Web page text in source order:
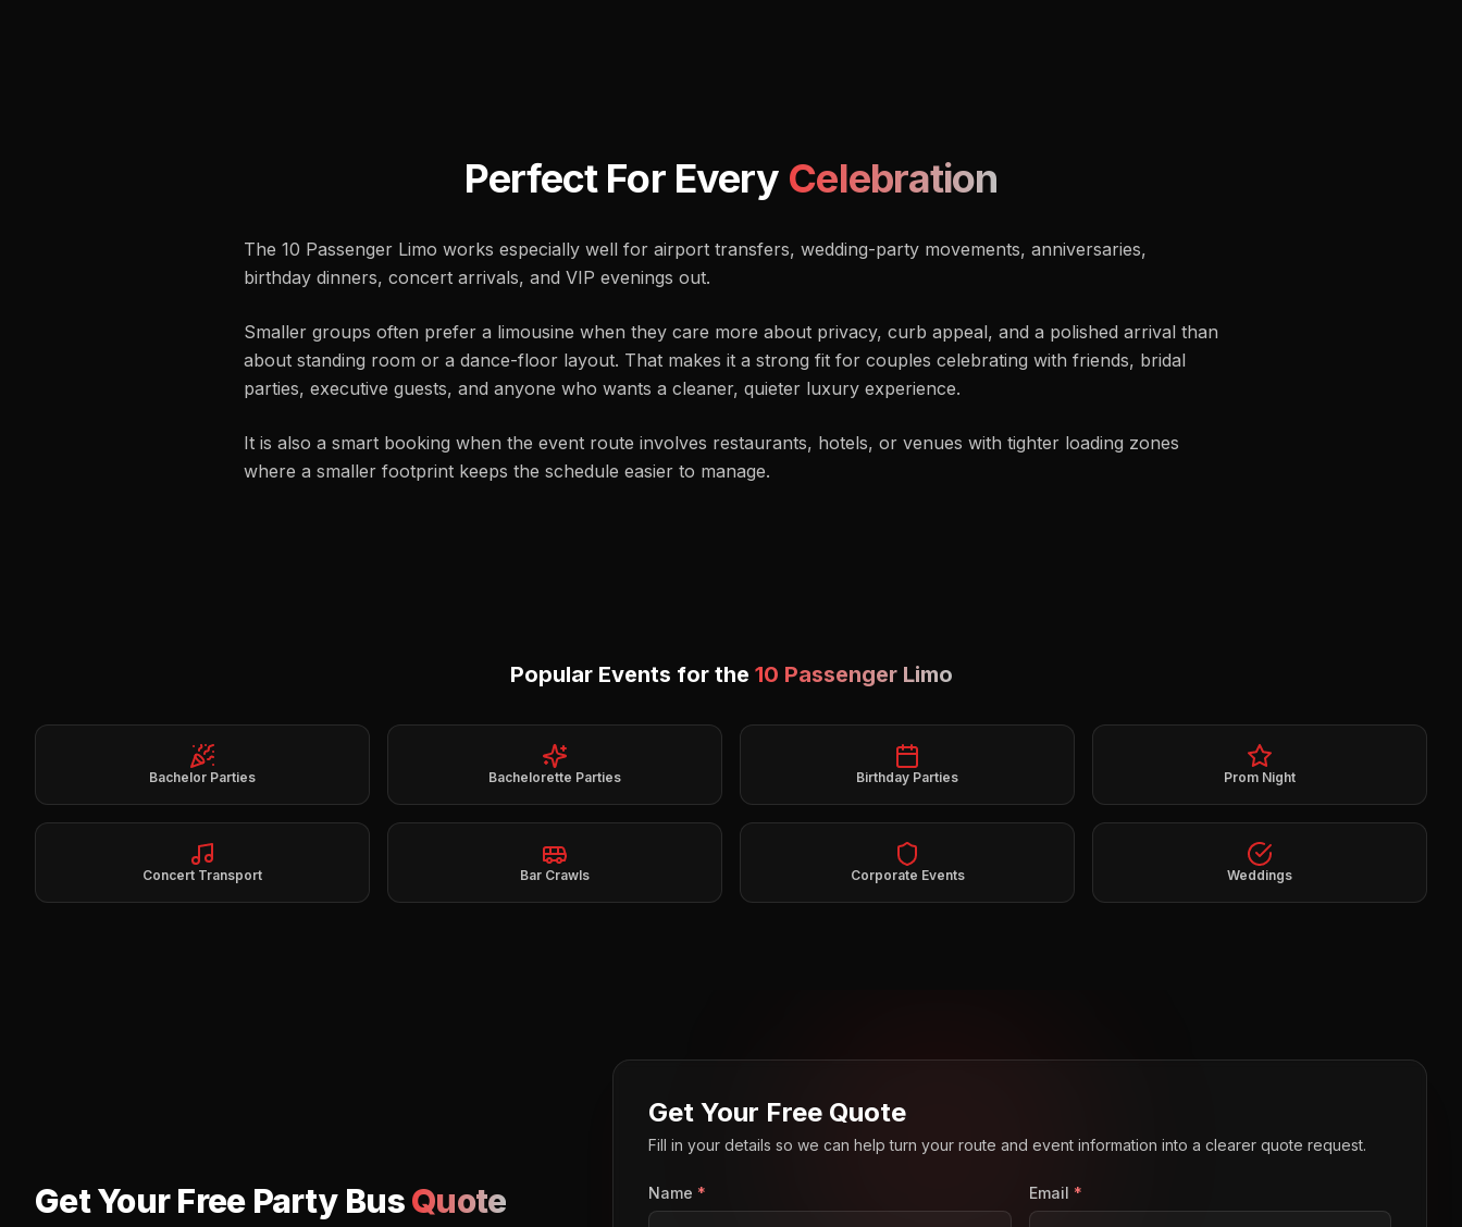
Perfect For Every Celebration
The 10 Passenger Limo works especially well for airport transfers, wedding-party movements, anniversaries,
birthday dinners, concert arrivals, and VIP evenings out.
Smaller groups often prefer a limousine when they care more about privacy, curb appeal, and a polished arrival than
about standing room or a dance-floor layout. That makes it a strong fit for couples celebrating with friends, bridal
parties, executive guests, and anyone who wants a cleaner, quieter luxury experience.
It is also a smart booking when the event route involves restaurants, hotels, or venues with tighter loading zones
where a smaller footprint keeps the schedule easier to manage.
Popular Events for the 10 Passenger Limo
Bachelor Parties Bachelorette Parties Birthday Parties Prom Night
Concert Transport Bar Crawls Corporate Events Weddings
Get Your Free Party Bus Quote
Get Your Free Quote
Fill in your details so we can help turn your route and event information into a clearer quote request.
Name * Email *